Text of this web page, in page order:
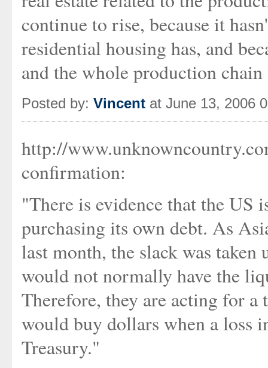
continue to rise, because it
residential housing has, and
and the whole production
Posted by: Vincent at June 13, 2006
http://
confirmation:
"There is evidence that the US
purchasing its own debt. As
last month, the slack was
would not normally have the
Therefore, they are acting for
would buy dollars when a loss
Treasury."